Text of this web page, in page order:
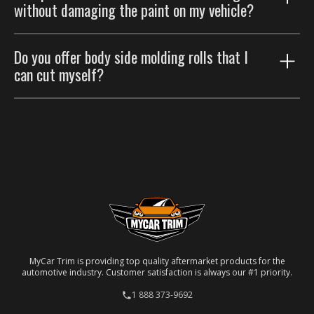
Please refer to ourReturn Policy.
Please refer to our
Return Policy
without damaging the paint on my vehicle?
For the best outcome, please consider having a
professional auto body shop handle the removal.
Do you offer body side molding rolls that I
can cut myself?
MyCar Trim is providing top quality aftermarket products for the
automotive industry. Customer satisfaction is always our #1 priority.
1 888 373-9692